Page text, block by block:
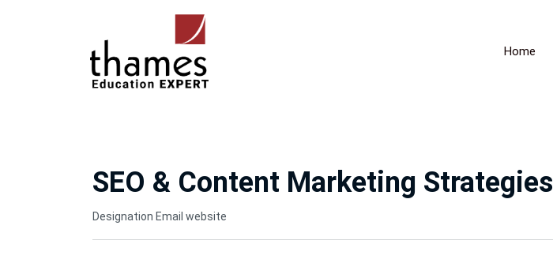
Home
SEO & Content Marketing Strategies
Designation Email website